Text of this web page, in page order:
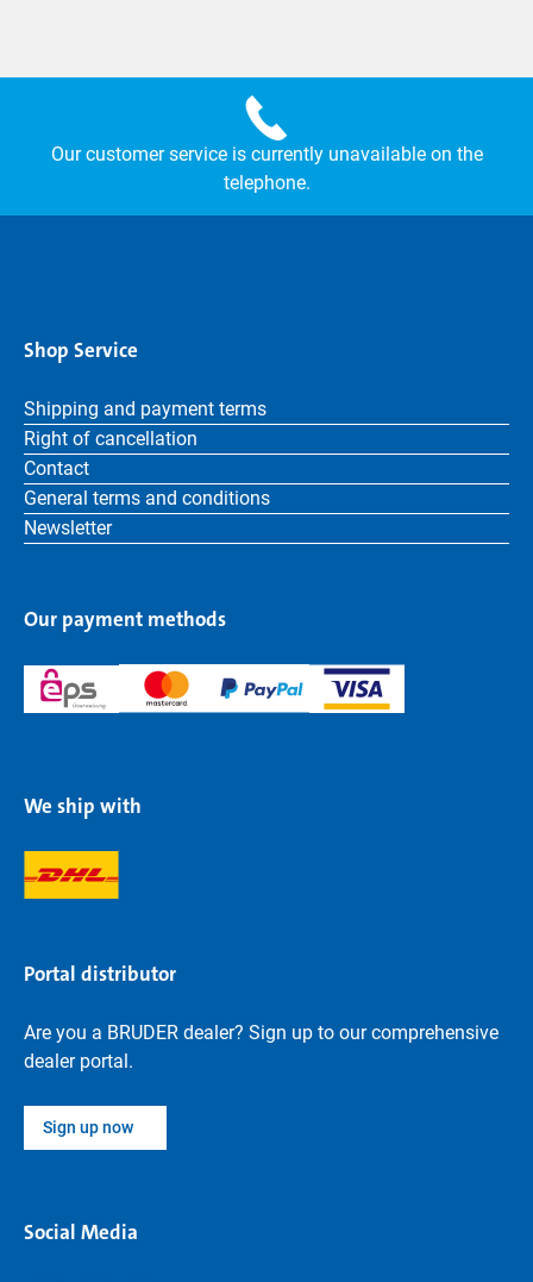
Our customer service is currently unavailable on the
telephone.
Shop Service
Shipping and payment terms
Right of cancellation
Contact
General terms and conditions
Newsletter
Our payment methods
We ship with
Portal distributor
Are you a BRUDER dealer? Sign up to our comprehensive
dealer portal.
Sign up now
Social Media